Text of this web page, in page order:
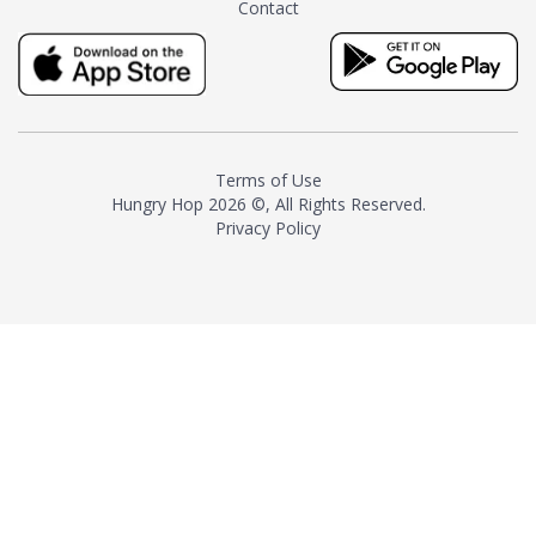
milk and sugar. The result is a
truly distinctive tea with balance
and complexity.As the first
American "natural and allergen
resurgence in artisan tea-
making. It was also the first tea
maker to label their tea with the
Contact
Terms of Use
Hungry Hop 2026 ©, All Rights Reserved.
Privacy Policy